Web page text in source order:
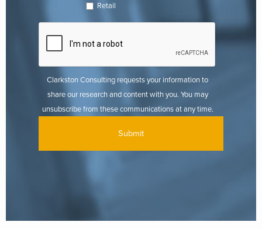
Retail
Clarkston Consulting requests your information to
share our research and content with you. You may
unsubscribe from these communications at any time.